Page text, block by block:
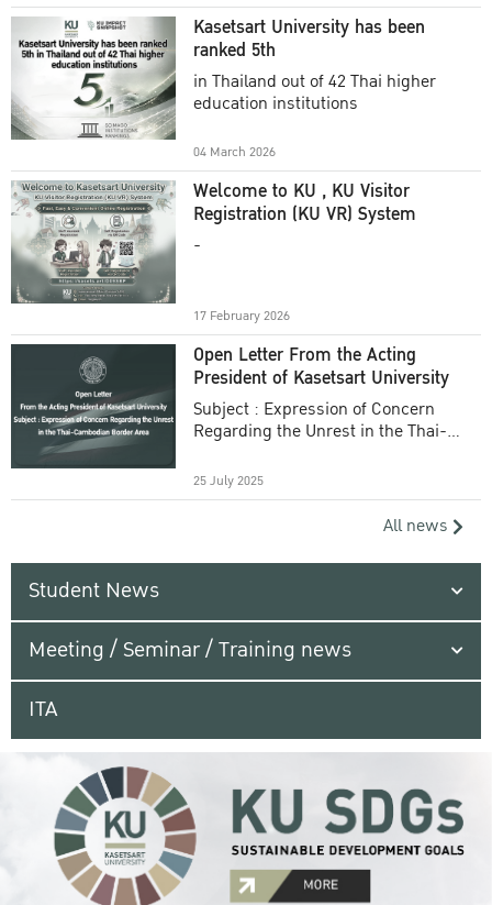
Kasetsart University has been
ranked 5th
in Thailand out of 42 Thai higher
education institutions
04 March 2026
Welcome to KU , KU Visitor
Registration (KU VR) System
-
17 February 2026
Open Letter From the Acting
President of Kasetsart University
Subject : Expression of Concern
Regarding the Unrest in the Thai-
25 July 2025
All news
Student News
Meeting / Seminar / Training news
ITA